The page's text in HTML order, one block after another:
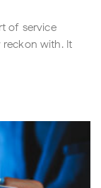
of service
with. It